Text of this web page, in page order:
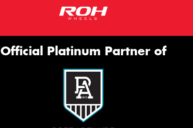
Official Platinum Partner of